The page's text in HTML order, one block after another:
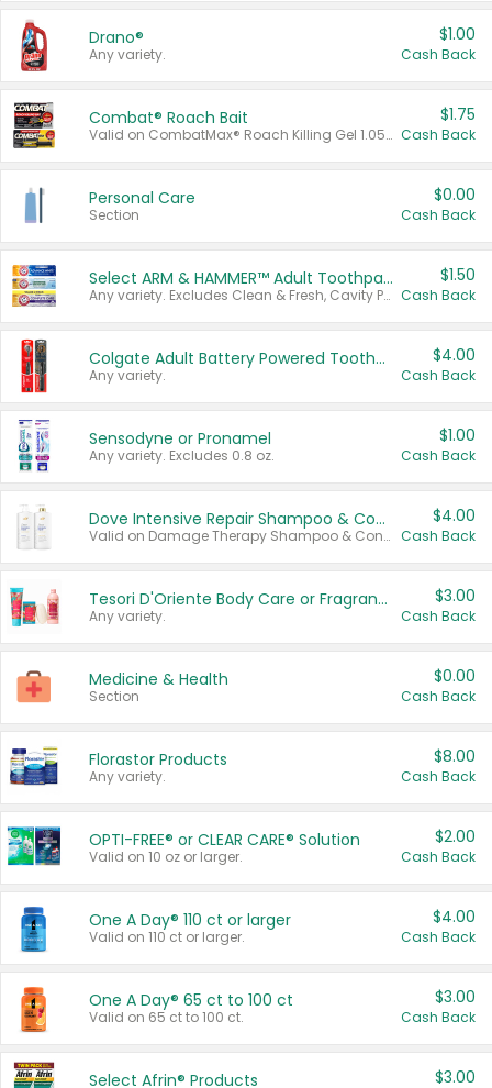
Drano®
Any variety.
$1.00
Cash Back
Combat® Roach Bait
Valid on CombatMax® Roach Killing Gel 1.05 oz or Combat® Small and Large Roach Baits 12 ct.
$1.75
Cash Back
Personal Care
Section
$0.00
Cash Back
Select ARM & HAMMER™ Adult Toothpastes
Any variety. Excludes Clean & Fresh, Cavity Protection, and trial and travel sizes.
$1.50
Cash Back
Colgate Adult Battery Powered Toothbrushes
Any variety.
$4.00
Cash Back
Sensodyne or Pronamel
Any variety. Excludes 0.8 oz.
$1.00
Cash Back
Dove Intensive Repair Shampoo & Conditioner Set
Valid on Damage Therapy Shampoo & Conditioner Set 33.8 oz bottles.
$4.00
Cash Back
Tesori D'Oriente Body Care or Fragrance
Any variety.
$3.00
Cash Back
Medicine & Health
Section
$0.00
Cash Back
Florastor Products
Any variety.
$8.00
Cash Back
OPTI-FREE® or CLEAR CARE® Solution
Valid on 10 oz or larger.
$2.00
Cash Back
One A Day® 110 ct or larger
Valid on 110 ct or larger.
$4.00
Cash Back
One A Day® 65 ct to 100 ct
Valid on 65 ct to 100 ct.
$3.00
Cash Back
Select Afrin® Products $3.00